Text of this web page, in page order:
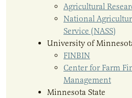
Agricultural
National
Service (NASS)
University of
FINBIN
Center for Farm
Management
Minnesota State